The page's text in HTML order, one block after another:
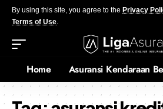
By using this site, you agree to the Privacy
Terms of Use.
Home Asuransi Kendaraan